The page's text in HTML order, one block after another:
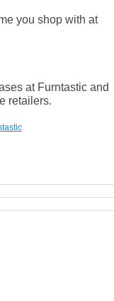
you shop with at
at Furntastic and
retailers.